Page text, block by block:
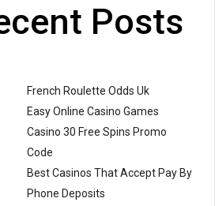
Posts
French Roulette Odds Uk
Easy Online Casino Games
Casino 30 Free Spins Promo
Code
Best Casinos That Accept Pay By
Phone Deposits